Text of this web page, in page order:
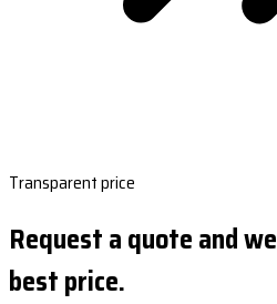
Transparent price
Request a quote and
best price.